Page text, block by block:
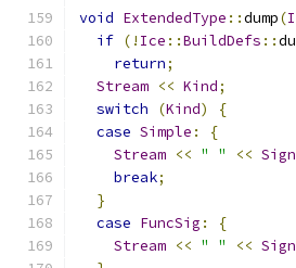
void ExtendedType ::dump(
if (! Ice ::BuildDefs ::
return;
Stream << Kind;
switch
(Kind)
{
case Simple :
{
Stream << " " <<
break;
}
case FuncSig :
{
Stream << " " <<